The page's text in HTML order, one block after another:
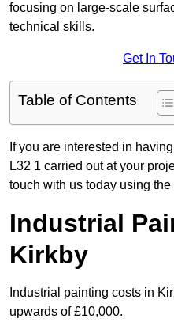
focusing on large-scale
technical skills.
Get In
Table of Contents
If you are interested in
L32 1 carried out at your
touch with us today using the
Industrial
Kirkby
Industrial painting costs in
upwards of £10,000.